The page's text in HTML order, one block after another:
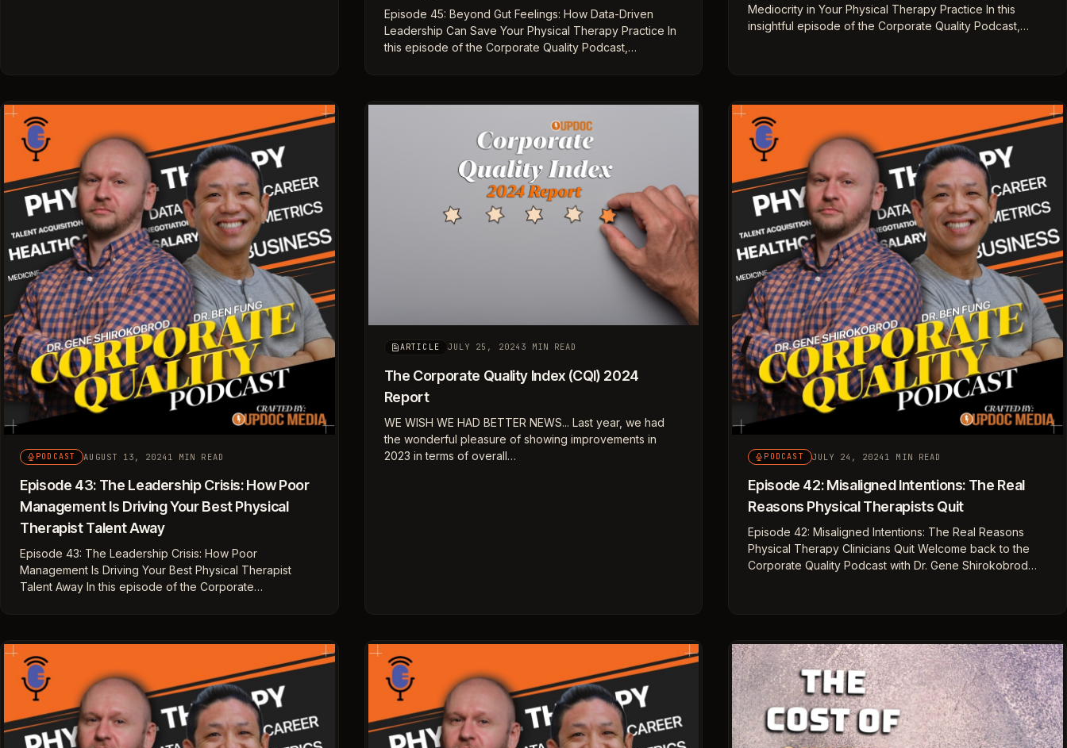
Episode 45: Beyond Gut Feelings: How Data-Driven
Leadership Can Save Your Physical Therapy Practice In
this episode of the Corporate Quality Podcast,…
Mediocrity in Your Physical Therapy Practice In this
insightful episode of the Corporate Quality Podcast,…
PODCAST AUGUST 13, 2024 1 MIN READ
Episode 43: The Leadership Crisis: How Poor
Management Is Driving Your Best Physical
Therapist Talent Away
Episode 43: The Leadership Crisis: How Poor
Management Is Driving Your Best Physical Therapist
Talent Away In this episode of the Corporate…
ARTICLE JULY 25, 2024 3 MIN READ
The Corporate Quality Index (CQI) 2024
Report
WE WISH WE HAD BETTER NEWS... Last year, we had
the wonderful pleasure of showing improvements in
2023 in terms of overall…
PODCAST JULY 24, 2024 1 MIN READ
Episode 42: Misaligned Intentions: The Real
Reasons Physical Therapists Quit
Episode 42: Misaligned Intentions: The Real Reasons
Physical Therapy Clinicians Quit Welcome back to the
Corporate Quality Podcast with Dr. Gene Shirokobrod…